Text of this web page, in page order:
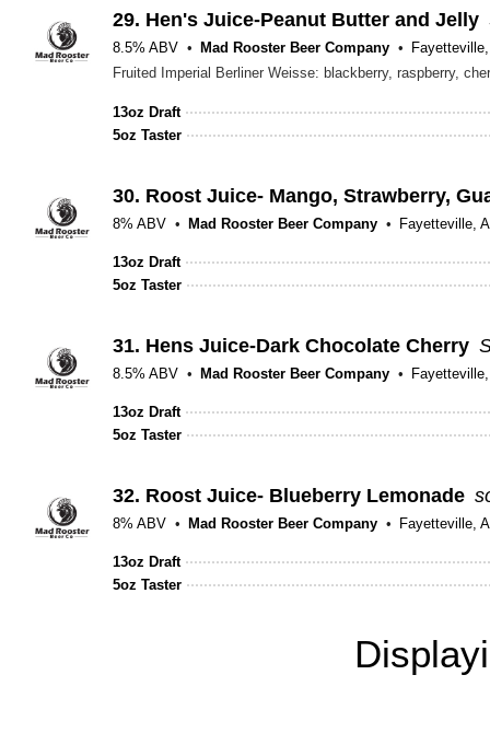
29. Hen's Juice-Peanut Butter and Jelly
8.5% ABV Mad Rooster Beer Company
Fruited Imperial Berliner Weisse: blackberry, raspberry,
13oz Draft
5oz Taster
30. Roost Juice- Mango, Strawberry,
8% ABV Mad Rooster Beer Company Fayetteville,
13oz Draft
5oz Taster
31. Hens Juice-Dark Chocolate Cherry
8.5% ABV Mad Rooster Beer Company
13oz Draft
5oz Taster
32. Roost Juice- Blueberry Lemonade
8% ABV Mad Rooster Beer Company Fayetteville,
13oz Draft
5oz Taster